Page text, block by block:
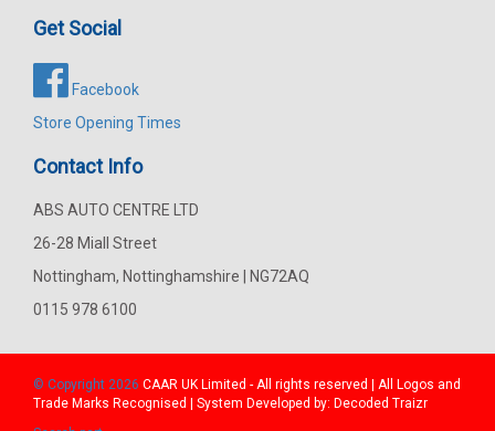
Get Social
Facebook
Store Opening Times
Contact Info
ABS AUTO CENTRE LTD
26-28 Miall Street
Nottingham, Nottinghamshire | NG72AQ
0115 978 6100
© Copyright 2026 CAAR UK Limited - All rights reserved | All Logos and
Trade Marks Recognised | System Developed by: Decoded Traizr